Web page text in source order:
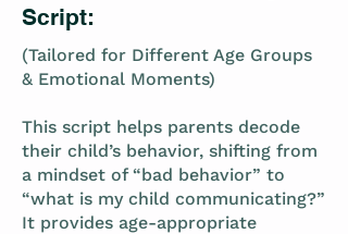
Script:
(Tailored for Different Age Groups
& Emotional Moments)
This script helps parents decode
their child’s behavior, shifting from
a mindset of “bad behavior” to
“what is my child communicating?”
It provides age-appropriate